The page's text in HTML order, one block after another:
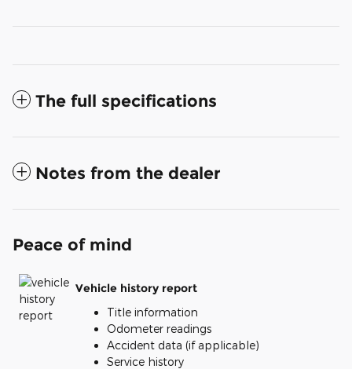
The full specifications
Notes from the dealer
Peace of mind
Vehicle history report
Title information
Odometer readings
Accident data (if applicable)
Service history